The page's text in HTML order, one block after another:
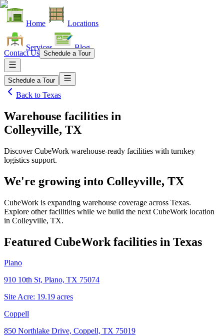
Home Locations
Services Blog
Contact Us Schedule a Tour
Schedule a Tour
Back to Texas
Warehouse facilities in
Colleyville, TX
Discover CubeWork warehouse-ready facilities with turnkey
logistics support.
We're growing into Colleyville, TX
CubeWork is expanding warehouse coverage across Texas.
Explore other facilities while we build the next CubeWork location
in Colleyville, TX.
Featured CubeWork facilities in Texas
Plano
910 10th St, Plano, TX 75074
Site Acre: 19.19 acres
Coppell
850 Northlake Drive, Coppell, TX 75019